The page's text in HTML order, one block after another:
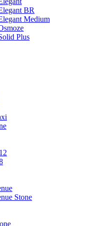
BR
Medium
Plus
Stone